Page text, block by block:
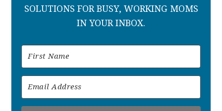
SOLUTIONS FOR BUSY, WORKING MOMS
IN YOUR INBOX.